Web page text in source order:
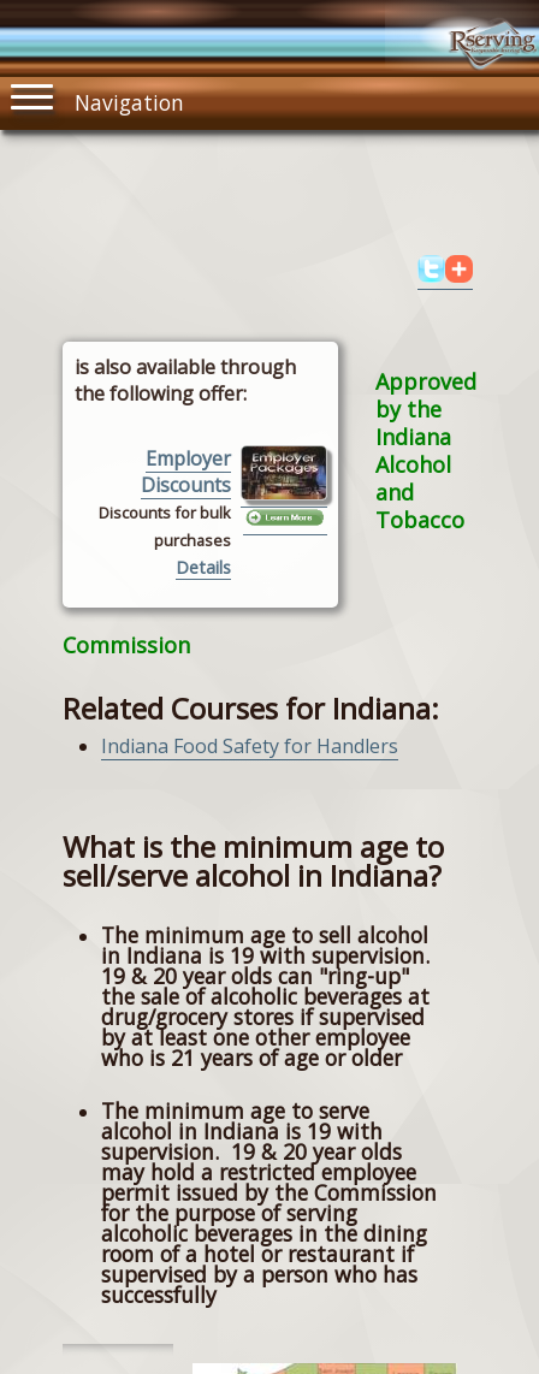
Navigation
is also available through
the following offer:
Employer
Discounts
Discounts for bulk
purchases
Details
Approved
by the
Indiana
Alcohol
and
Tobacco
Commission
Related Courses for Indiana:
Indiana Food Safety for Handlers
What is the minimum age to
sell/serve alcohol in Indiana?
The minimum age to sell alcohol
in Indiana is 19 with supervision.
19 & 20 year olds can "ring-up"
the sale of alcoholic beverages at
drug/grocery stores if supervised
by at least one other employee
who is 21 years of age or older
The minimum age to serve
alcohol in Indiana is 19 with
supervision. 19 & 20 year olds
may hold a restricted employee
permit issued by the Commission
for the purpose of serving
alcoholic beverages in the dining
room of a hotel or restaurant if
supervised by a person who has
successfully